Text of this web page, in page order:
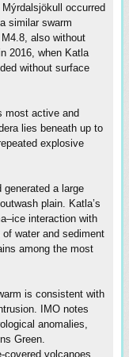
occurred
similar swarm
also without
2016, when Katla
without surface
most active and
lies beneath up to
explosive
generated a large
plain. Katla’s
interaction with
water and sediment
among the most
is consistent with
IMO notes
anomalies,
Green.
covered volcanoes